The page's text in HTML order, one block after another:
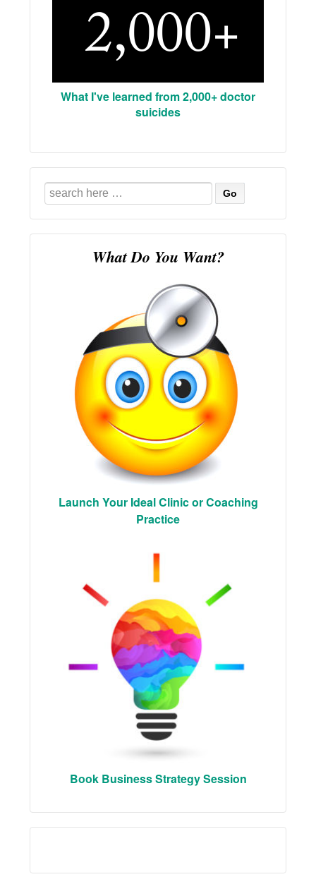
What I've learned from 2,000+ doctor
suicides
Search
for:
What Do You Want?
Launch Your Ideal Clinic or Coaching
Practice
Book Business Strategy Session